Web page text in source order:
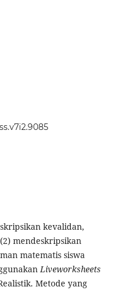
kevalidan,
mendeskripsikan
matematis siswa
Liveworksheets
Metode yang